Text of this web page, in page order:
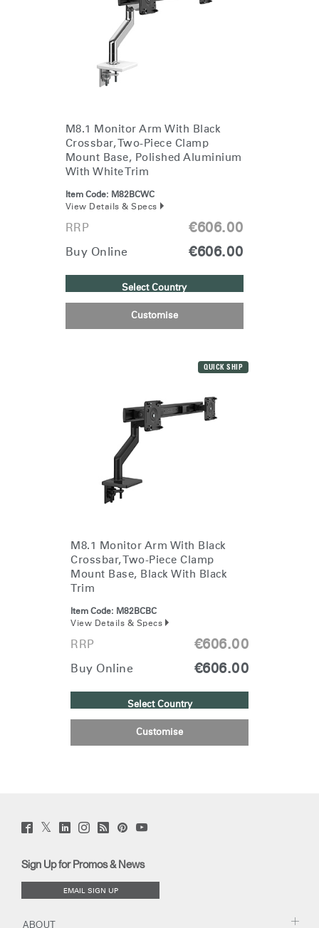
M8.1 Monitor Arm With Black
Crossbar, Two-Piece Clamp
Mount Base, Polished Aluminium
With White Trim
Item Code: M82BCWC
View Details & Specs
RRP €606.00
Buy Online €606.00
Select Country
Customise
QUICK SHIP
M8.1 Monitor Arm With Black
Crossbar, Two-Piece Clamp
Mount Base, Black With Black
Trim
Item Code: M82BCBC
View Details & Specs
RRP €606.00
Buy Online €606.00
Select Country
Customise
Facebook
(opens
Twitter
(opens
LinkedIn
(opens
Instagram
(opens
Humanscale
Blog
window)
PinterstYouTube
Sign Up for Promos & News
EMAIL SIGN UP
ABOUT